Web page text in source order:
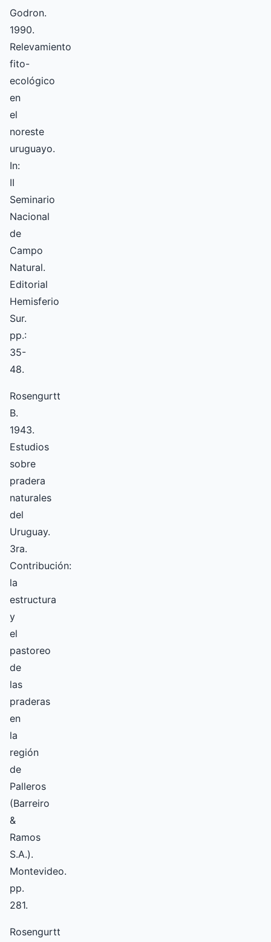
Godron.
1990.
Relevamiento
fito-
ecológico
en
el
noreste
uruguayo.
In:
II
Seminario
Nacional
de
Campo
Natural.
Editorial
Hemisferio
Sur.
pp.:
35-
48.
Rosengurtt
B.
1943.
Estudios
sobre
pradera
naturales
del
Uruguay.
3ra.
Contribución:
la
estructura
y
el
pastoreo
de
las
praderas
en
la
región
de
Palleros
(Barreiro
&
Ramos
S.A.).
Montevideo.
pp.
281.
Rosengurtt